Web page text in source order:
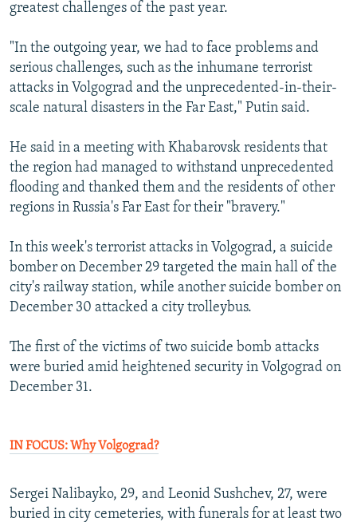
greatest challenges of the past year.
"In the outgoing year, we had to face problems and
serious challenges, such as the inhumane terrorist
attacks in Volgograd and the unprecedented-in-their-
scale natural disasters in the Far East," Putin said.
He said in a meeting with Khabarovsk residents that
the region had managed to withstand unprecedented
flooding and thanked them and the residents of other
regions in Russia's Far East for their "bravery."
In this week's terrorist attacks in Volgograd, a suicide
bomber on December 29 targeted the main hall of the
city's railway station, while another suicide bomber on
December 30 attacked a city trolleybus.
The first of the victims of two suicide bomb attacks
were buried amid heightened security in Volgograd on
December 31.
IN FOCUS: Why Volgograd?
Sergei Nalibayko, 29, and Leonid Sushchev, 27, were
buried in city cemeteries, with funerals for at least two